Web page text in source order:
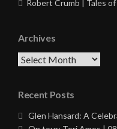
Robert Crumb | Tales
Archives
Archives
Recent Posts
Glen Hansard: A